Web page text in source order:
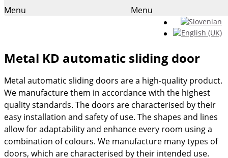
Menu
Menu
Metal KD automatic sliding door
Metal automatic sliding doors are a high-quality product.
We manufacture them in accordance with the highest
quality standards. The doors are characterised by their
easy installation and safety of use. The shapes and lines
allow for adaptability and enhance every room using a
combination of colours. We manufacture many types of
doors, which are characterised by their intended use.